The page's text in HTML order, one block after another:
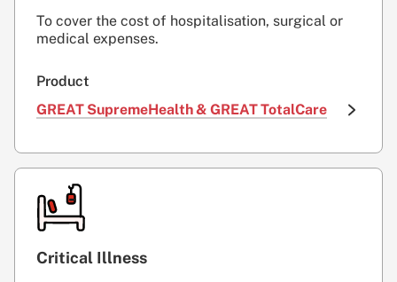
To cover the cost of hospitalisation, surgical or
medical expenses.
Product
GREAT SupremeHealth & GREAT TotalCare
Critical Illness